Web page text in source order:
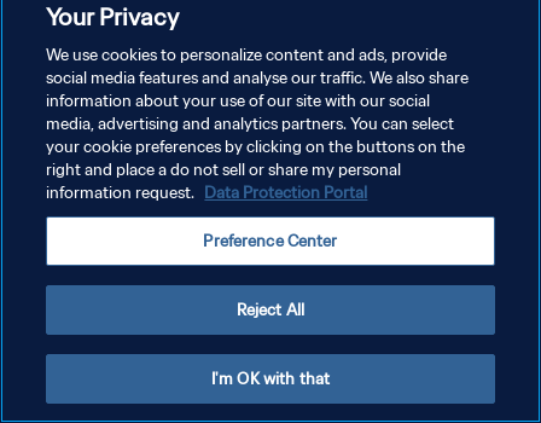
PRIVACY POLICY
TERMINI DI SERVIZIO
GESTISCI LE TUE PREFERENZE PER I COOKIES
Your Privacy
We use cookies to personalize content and ads, provide
social media features and analyse our traffic. We also share
information about your use of our site with our social
media, advertising and analytics partners. You can select
your cookie preferences by clicking on the buttons on the
right and place a do not sell or share my personal
information request. Data Protection Portal
Preference Center
Reject All
I'm OK with that